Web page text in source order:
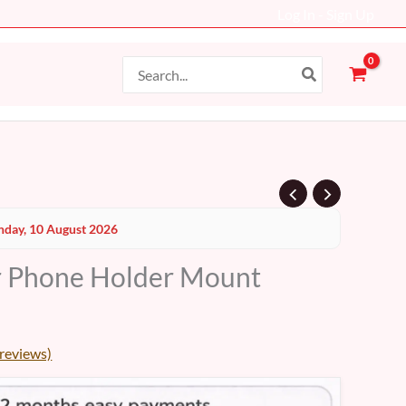
for:
10 August 2026
Phone Holder Mount